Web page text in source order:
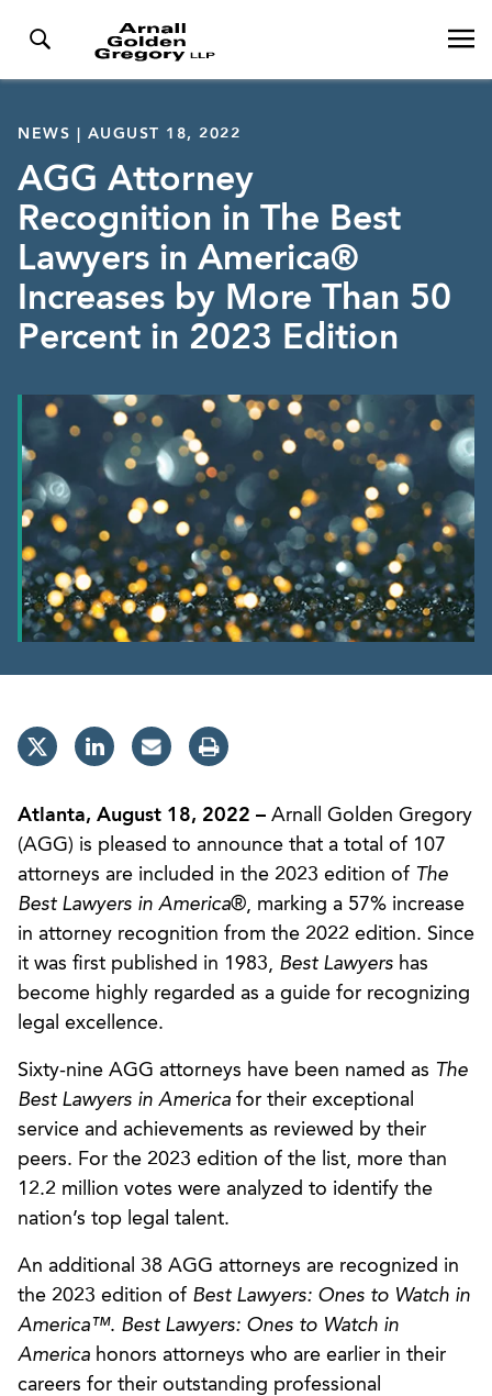
NEWS | AUGUST 18, 2022
AGG Attorney
Recognition in The Best
Lawyers in America®
Increases by More Than 50
Percent in 2023 Edition
Atlanta, August 18, 2022 – Arnall Golden Gregory
(AGG) is pleased to announce that a total of 107
attorneys are included in the 2023 edition of The
Best Lawyers in America®, marking a 57% increase
in attorney recognition from the 2022 edition. Since
it was first published in 1983, Best Lawyers has
become highly regarded as a guide for recognizing
legal excellence.
Sixty-nine AGG attorneys have been named as The
Best Lawyers in America for their exceptional
service and achievements as reviewed by their
peers. For the 2023 edition of the list, more than
12.2 million votes were analyzed to identify the
nation’s top legal talent.
An additional 38 AGG attorneys are recognized in
the 2023 edition of Best Lawyers: Ones to Watch in
America™. Best Lawyers: Ones to Watch in
America honors attorneys who are earlier in their
careers for their outstanding professional